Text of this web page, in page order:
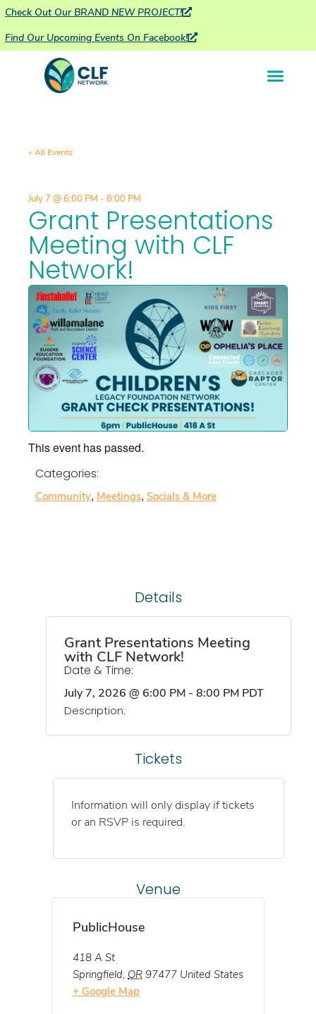
Check Out Our BRAND NEW PROJECT!
Find Our Upcoming Events On Facebook!
« All Events
July 7 @6:00 PM - 8:00 PM
Grant Presentations
Meeting with CLF
Network!
This event has passed.
Categories:
Community, Meetings, Socials & More
Details
Grant Presentations Meeting
with CLF Network!
Date & Time:
July 7, 2026 @ 6:00 PM - 8:00 PM PDT
Description:
Tickets
Information will only display if tickets
or an RSVP is required.
Venue
PublicHouse
418 A St
Springfield OR 97477 United States
+ Google Map